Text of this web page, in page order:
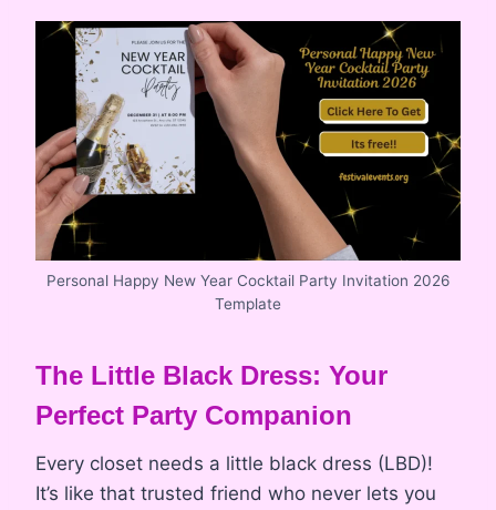
Personal Happy New Year Cocktail Party Invitation 2026
Template
The Little Black Dress: Your
Perfect Party Companion
Every closet needs a little black dress (LBD)!
It’s like that trusted friend who never lets you